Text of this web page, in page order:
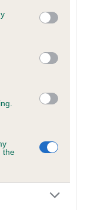
You may click to
party tags to
in below Google
the
not recorded on
Standard.
has been
YAHOO